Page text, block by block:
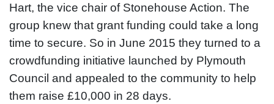
Hart, the vice chair of Stonehouse Action. The
group knew that grant funding could take a long
time to secure. So in June 2015 they turned to a
crowdfunding initiative launched by Plymouth
Council and appealed to the community to help
them raise £10,000 in 28 days.